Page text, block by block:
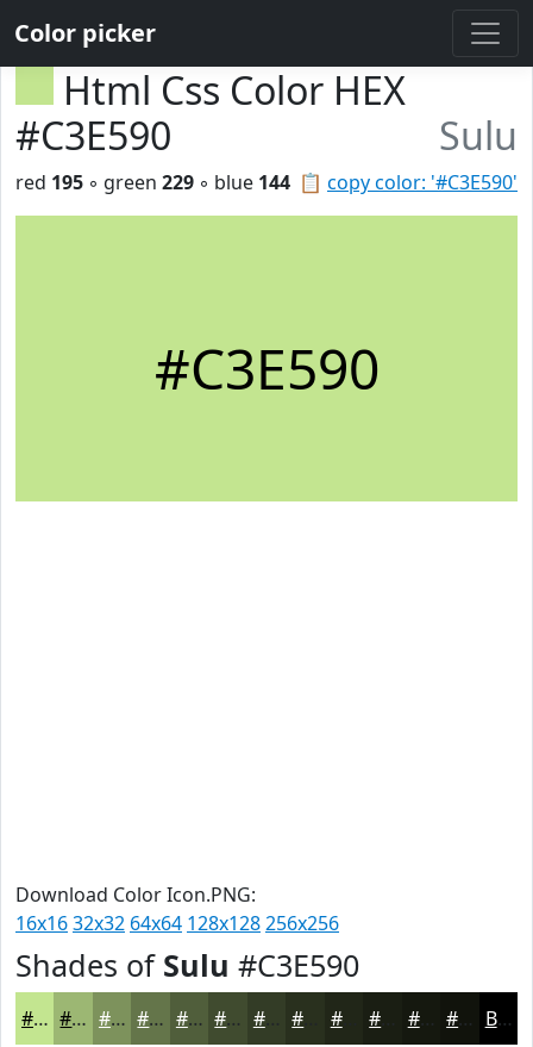
Color picker
Html Css Color HEX
#C3E590
Sulu
📋 copy color: '#C3E590'
red 195 ◦ green 229 ◦ blue 144
#C3E590
Download Color Icon.PNG:
16x1632x32 64x64 128x128256x256
Shades of Sulu #C3E590
#C3E590 #9CB773 #7D925C #64754A #505E3B #404B2F #333C26 #212618 #15180F #11130C Black